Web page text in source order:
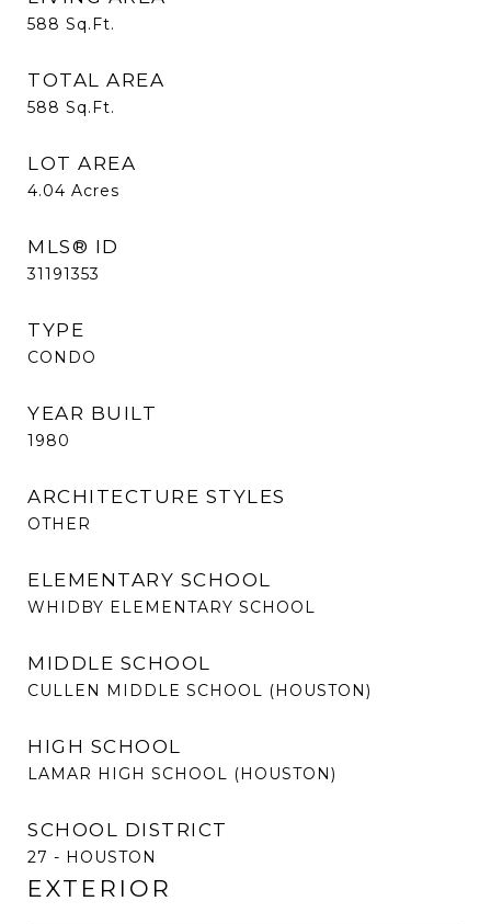
588 Sq.Ft.
TOTAL AREA
588 Sq.Ft.
LOT AREA
4.04 Acres
MLS® ID
31191353
TYPE
CONDO
YEAR BUILT
1980
ARCHITECTURE STYLES
OTHER
ELEMENTARY SCHOOL
WHIDBY ELEMENTARY SCHOOL
MIDDLE SCHOOL
CULLEN MIDDLE SCHOOL (HOUSTON)
HIGH SCHOOL
LAMAR HIGH SCHOOL (HOUSTON)
SCHOOL DISTRICT
27 - HOUSTON
EXTERIOR